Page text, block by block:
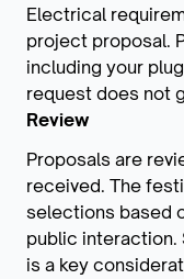
Electrical
project proposal.
including your
request does not
Review
Proposals are
received. The
selections based
public interaction.
is a key